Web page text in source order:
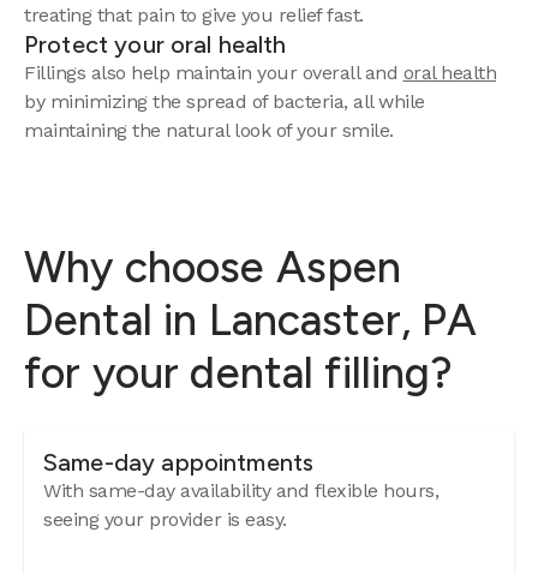
treating that pain to give you relief fast.
Protect your oral health
Fillings also help maintain your overall and oral health
by minimizing the spread of bacteria, all while
maintaining the natural look of your smile.
Why choose Aspen
Dental in Lancaster, PA
for your dental filling?
Same-day appointments
With same-day availability and flexible hours,
seeing your provider is easy.